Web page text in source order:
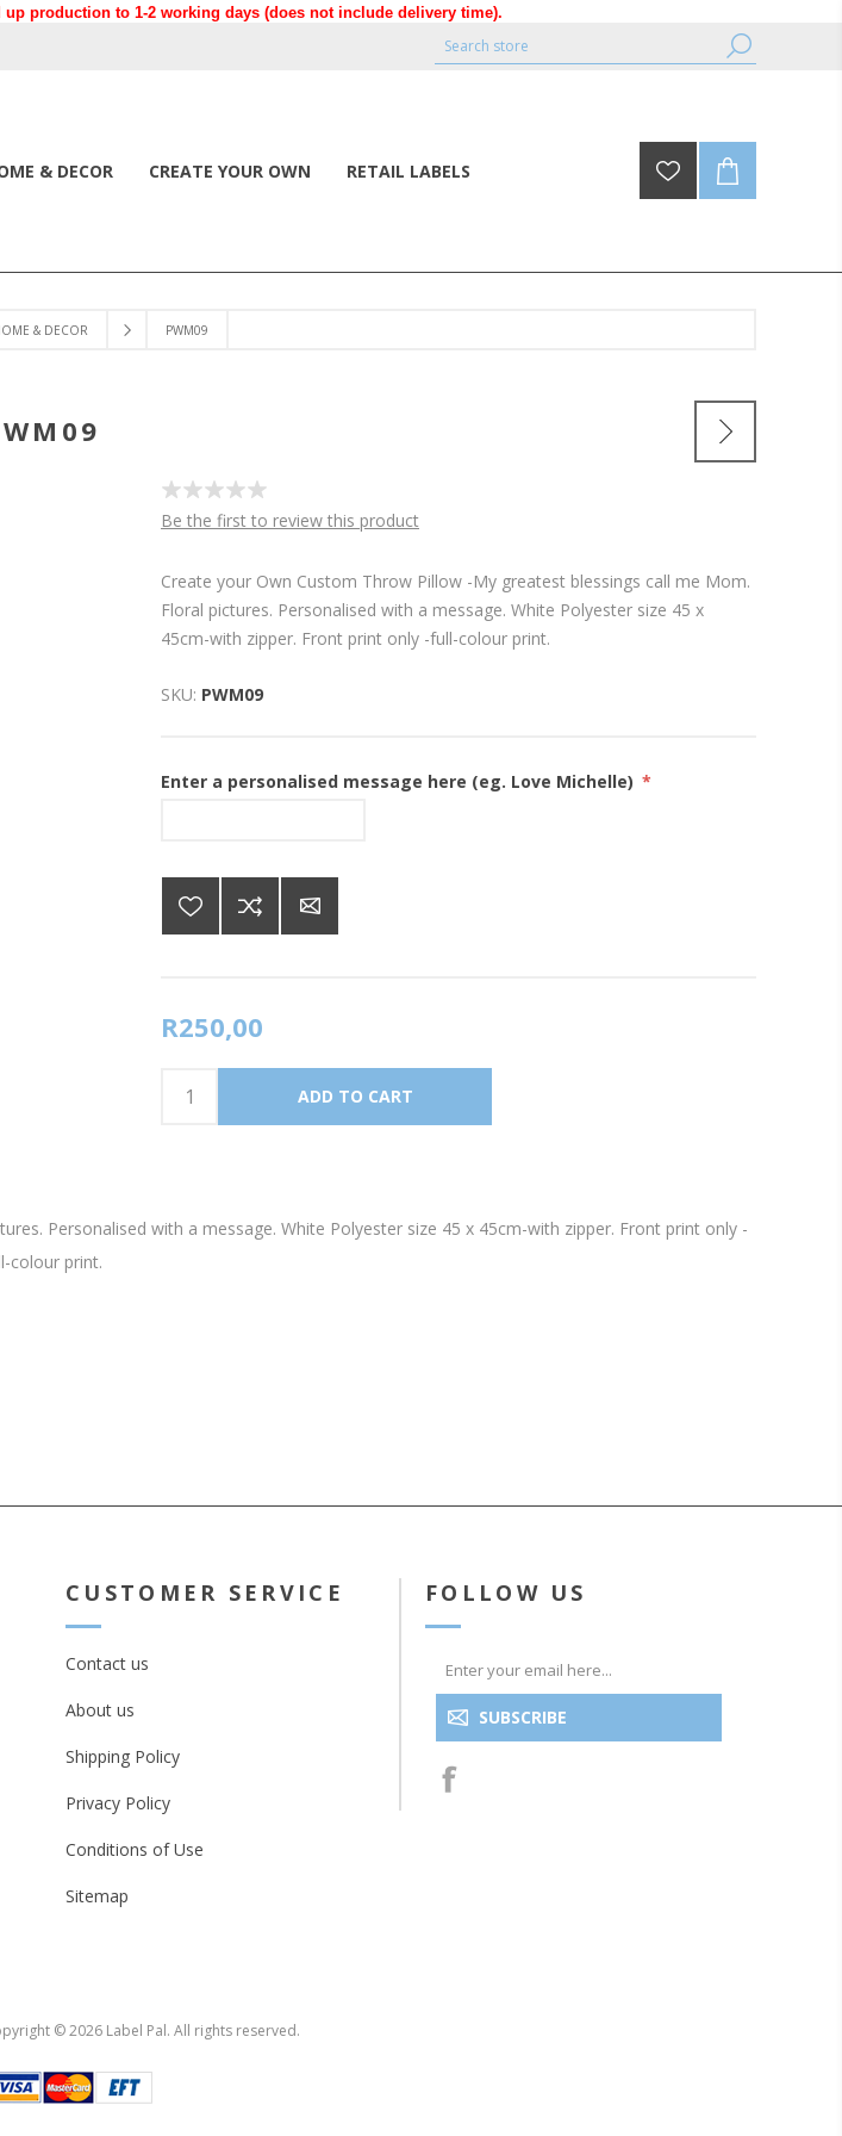
up production to 1-2 working days (does not include delivery time).
& DECOR CREATE YOUR OWN RETAIL LABELS
& DECOR PWM09
Be the first to review this product
Create your Own Custom Throw Pillow -My greatest blessings call me Mom.
Floral pictures. Personalised with a message. White Polyester size 45 x
45cm-with zipper. Front print only -full-colour print.
SKU: PWM09
Enter a personalised message here (eg. Love Michelle) *
R250,00
Personalised with a message. White Polyester size 45 x 45cm-with zipper. Front print only -
colour print.
CUSTOMER SERVICE
Contact us
About us
Shipping Policy
Privacy Policy
Conditions of Use
Sitemap
FOLLOW US
© 2026 Label Pal. All rights reserved.